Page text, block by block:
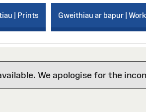
| Prints Gweithiau ar bapur |
We apologise for the